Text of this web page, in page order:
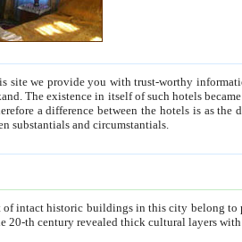
between people. Some is rich, another isn't too rich, but is assiduous. We should then learn a difference between substantials and circumstantials.
intact historic buildings in this city belong to period of
of